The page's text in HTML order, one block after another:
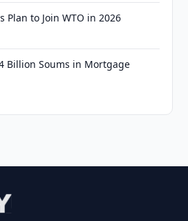
Plan to Join WTO in 2026
Billion Soums in Mortgage